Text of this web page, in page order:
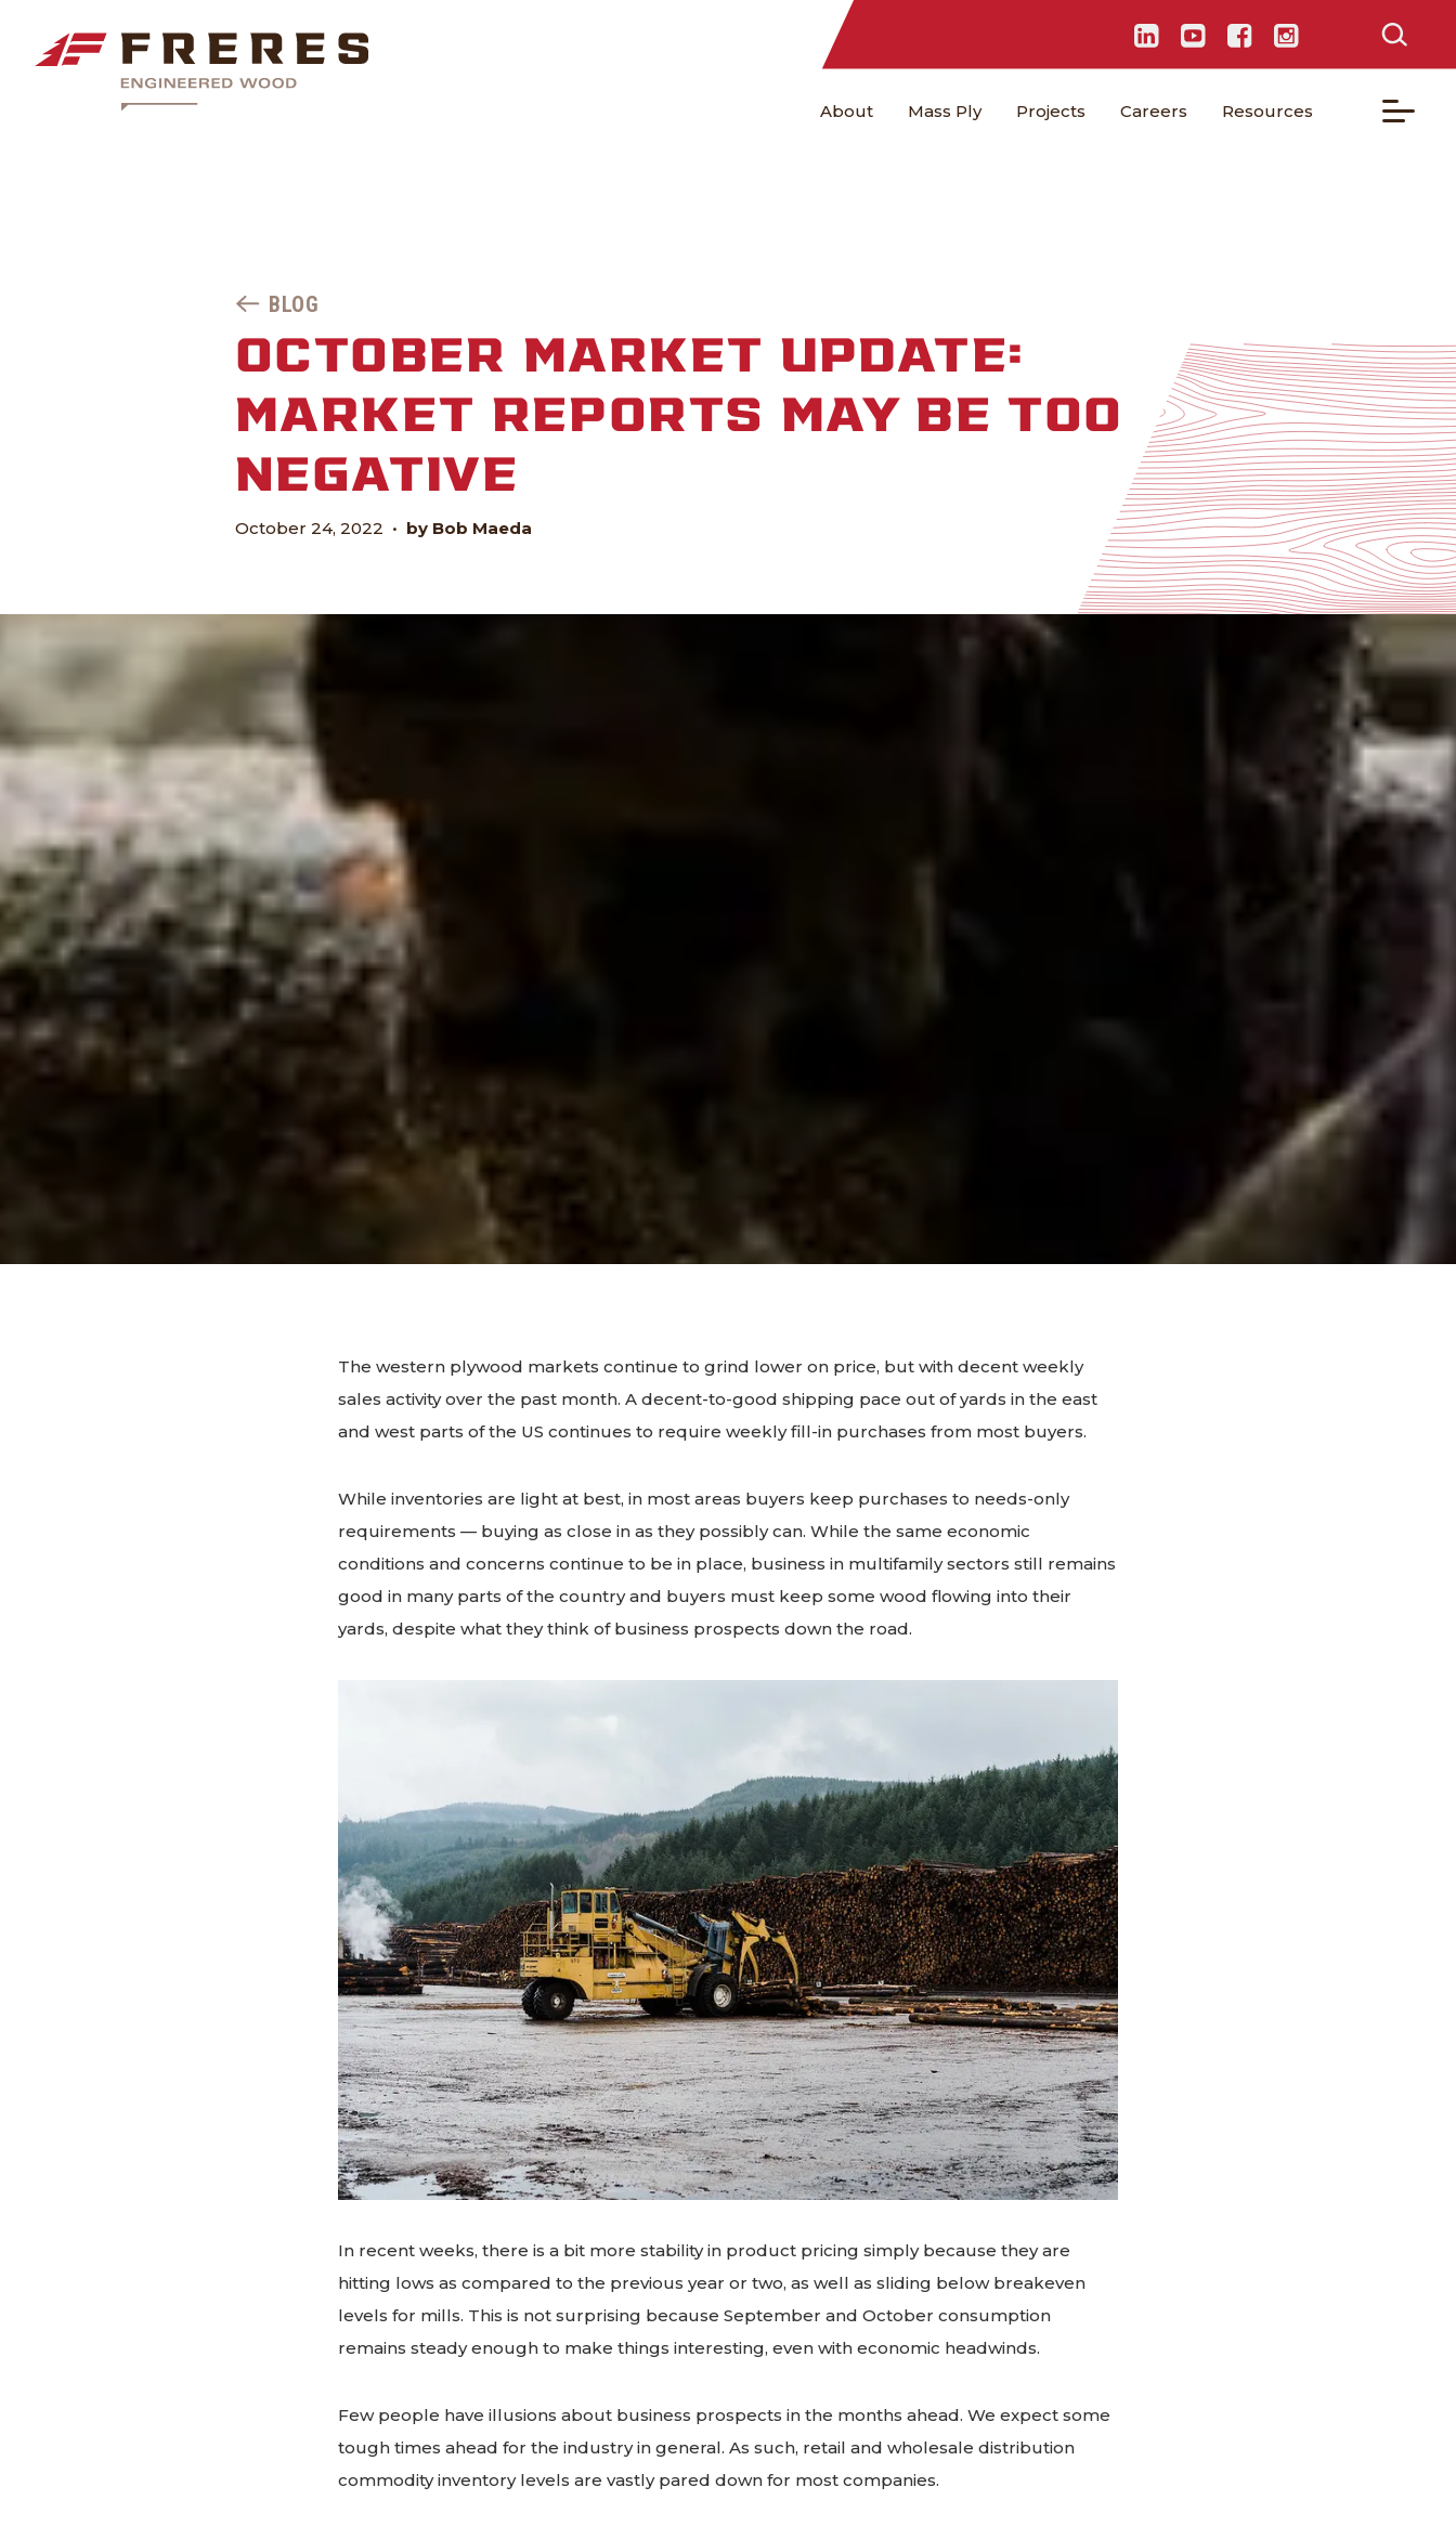
About Mass Ply Projects Careers Resources
BLOG
OCTOBER MARKET UPDATE:
MARKET REPORTS MAY BE TOO
NEGATIVE
October 24, 2022 • by Bob Maeda
The western plywood markets continue to grind lower on price, but with decent weekly
sales activity over the past month. A decent-to-good shipping pace out of yards in the east
and west parts of the US continues to require weekly fill-in purchases from most buyers.
While inventories are light at best, in most areas buyers keep purchases to needs-only
requirements — buying as close in as they possibly can. While the same economic
conditions and concerns continue to be in place, business in multifamily sectors still remains
good in many parts of the country and buyers must keep some wood flowing into their
yards, despite what they think of business prospects down the road.
In recent weeks, there is a bit more stability in product pricing simply because they are
hitting lows as compared to the previous year or two, as well as sliding below breakeven
levels for mills. This is not surprising because September and October consumption
remains steady enough to make things interesting, even with economic headwinds.
Few people have illusions about business prospects in the months ahead. We expect some
tough times ahead for the industry in general. As such, retail and wholesale distribution
commodity inventory levels are vastly pared down for most companies.